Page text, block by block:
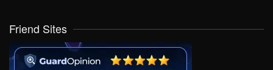
Friend Sites